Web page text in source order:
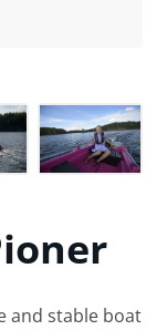
and stable boat